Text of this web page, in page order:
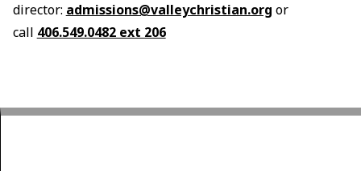
director: admissions@valleychristian.org or
call 406.549.0482 ext 206